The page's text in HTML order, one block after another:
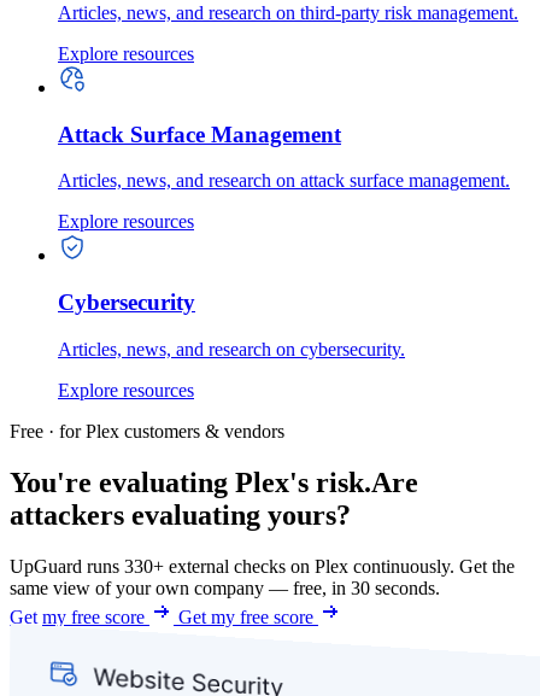
Articles, news, and research on third-party risk management.
Explore resources
Attack Surface Management
Articles, news, and research on attack surface management.
Explore resources
Cybersecurity
Articles, news, and research on cybersecurity.
Explore resources
Free · for Plex customers & vendors
You're evaluating Plex's risk.Are
attackers evaluating yours?
UpGuard runs 330+ external checks on Plex continuously. Get the
same view of your own company — free, in 30 seconds.
Get my free score
Get my free score